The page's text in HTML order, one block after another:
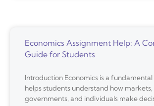
Economics Assignment Help: A
Guide for Students
Introduction Economics is a
helps students understand how markets,
governments, and individuals make